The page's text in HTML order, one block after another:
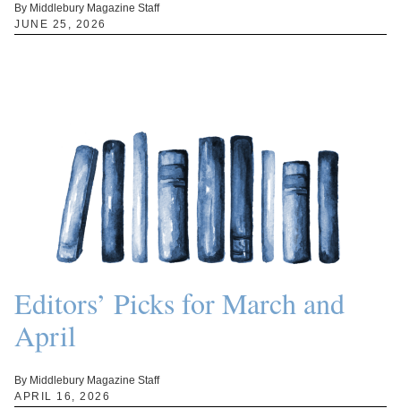
By Middlebury Magazine Staff
JUNE 25, 2026
Editors’ Picks for March and
April
By Middlebury Magazine Staff
APRIL 16, 2026